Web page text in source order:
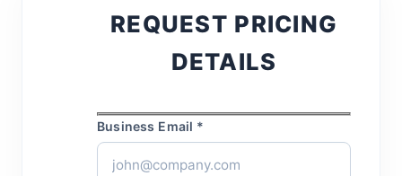
REQUEST PRICING
DETAILS
Business Email *